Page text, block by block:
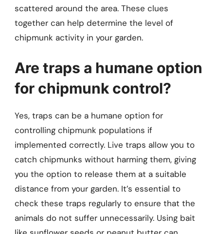
scattered around the area. These clues
together can help determine the level of
chipmunk activity in your garden.
Are traps a humane option
for chipmunk control?
Yes, traps can be a humane option for
controlling chipmunk populations if
implemented correctly. Live traps allow you to
catch chipmunks without harming them, giving
you the option to release them at a suitable
distance from your garden. It’s essential to
check these traps regularly to ensure that the
animals do not suffer unnecessarily. Using bait